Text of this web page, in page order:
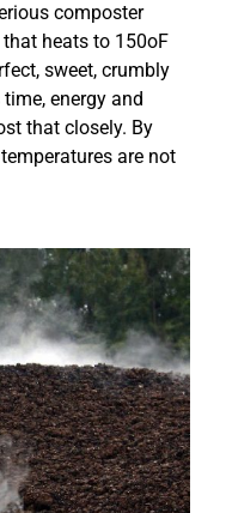
composter
heats to 150oF
sweet, crumbly
energy and
that closely. By
are not